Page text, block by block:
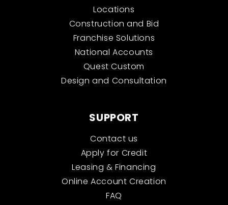
Locations
Construction and Bid
Franchise Solutions
National Accounts
Quest Custom
Design and Consultation
SUPPORT
Contact us
Apply for Credit
Leasing & Financing
Online Account Creation
FAQ